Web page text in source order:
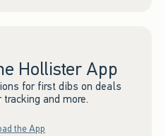
Hollister App
for first dibs on deals
tracking and more.
the App